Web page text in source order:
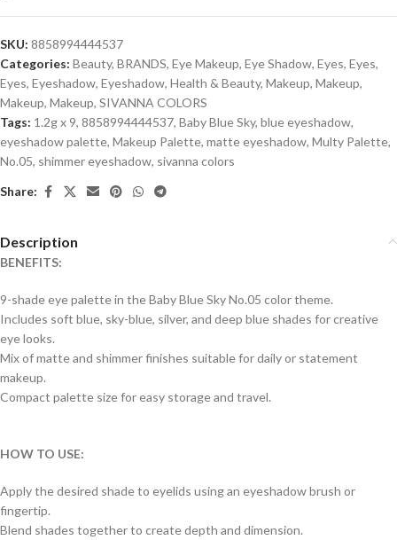
SKU: 8858994444537
Categories: Beauty, BRANDS, Eye Makeup, Eye Shadow, Eyes, Eyes,
Eyes, Eyeshadow, Eyeshadow, Health & Beauty, Makeup, Makeup,
Makeup, Makeup, SIVANNA COLORS
Tags: 1.2g x 9, 8858994444537, Baby Blue Sky, blue eyeshadow,
eyeshadow palette, Makeup Palette, matte eyeshadow, Multy Palette,
No.05, shimmer eyeshadow, sivanna colors
Share:
Description
BENEFITS:
9-shade eye palette in the Baby Blue Sky No.05 color theme.
Includes soft blue, sky-blue, silver, and deep blue shades for creative
eye looks.
Mix of matte and shimmer finishes suitable for daily or statement
makeup.
Compact palette size for easy storage and travel.
HOW TO USE:
Apply the desired shade to eyelids using an eyeshadow brush or
fingertip.
Blend shades together to create depth and dimension.